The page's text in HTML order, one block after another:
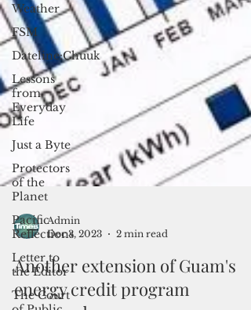
Weather
FSM
Dateline:Chuuk
Lessons
from
Everyday
Life
Just a Byte
Protectors
of the
Planet
Pacific
Reflections
Letter to
the Editor
The Court
Admin
Dec 3, 2023
2 min read